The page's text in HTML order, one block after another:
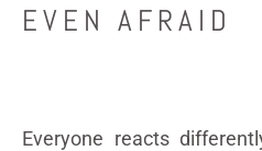
EVEN AFRAID
Everyone reacts